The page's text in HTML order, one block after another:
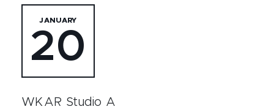
JANUARY
20
WKAR Studio A